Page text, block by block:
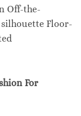
Off-the-
Floor-
For